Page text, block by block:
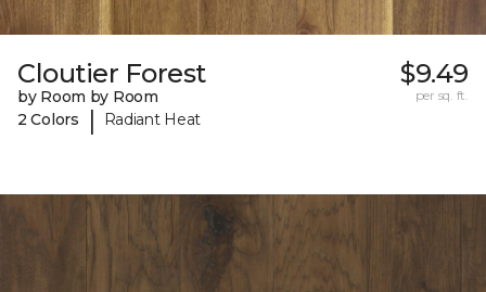
Cloutier Forest
by Room by Room
2 Colors
| Radiant Heat
$9.49
per sq. ft.